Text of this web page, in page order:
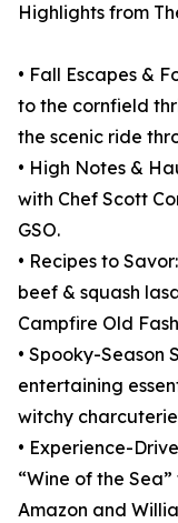
Highlights from
• Fall Escapes &
to the cornfield
the scenic ride
• High Notes &
with Chef Scott
GSO.
• Recipes to
beef & squash
Campfire Old
• Spooky-Season
entertaining
witchy
• Experience-
“Wine of the
Amazon and